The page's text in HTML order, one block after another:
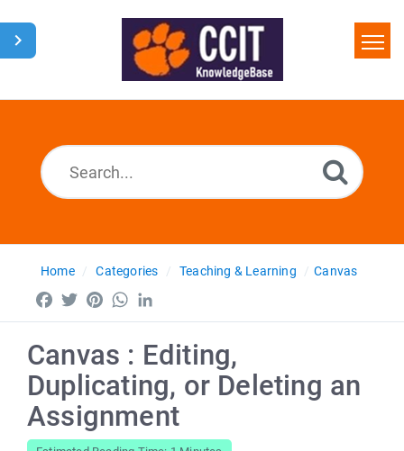
Home
Home Categories Teaching & Learning Canvas
Facebook
TwitterPinterestWhatsApp
Canvas : Editing,
Duplicating, or Deleting an
Assignment